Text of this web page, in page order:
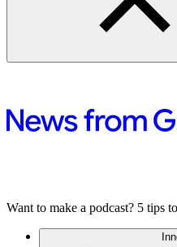
Want to make a podcast? 5 tips